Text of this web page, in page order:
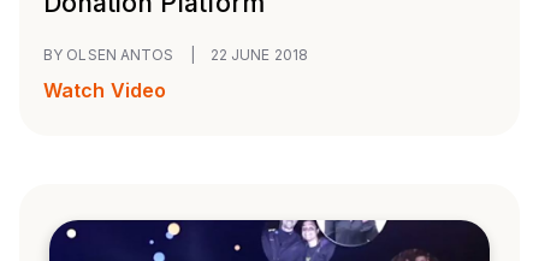
BY OLSEN ANTOS 22 JUNE 2018
Watch Video